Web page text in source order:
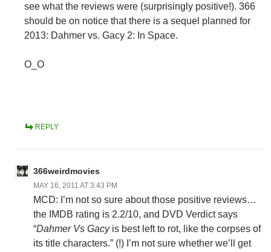
see what the reviews were (surprisingly positive!). 366
should be on notice that there is a sequel planned for
2013: Dahmer vs. Gacy 2: In Space.
O_O
REPLY
366weirdmovies
MAY 16, 2011 AT 3:43 PM
MCD: I’m not so sure about those positive reviews…
the IMDB rating is 2.2/10, and DVD Verdict says
“Dahmer Vs Gacyis best left to rot, like the corpses of
its title characters.” (!) I’m not sure whether we’ll get